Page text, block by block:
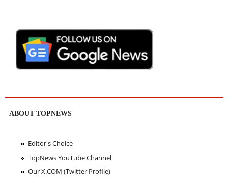
ABOUT TOPNEWS
Editor's Choice
TopNews YouTube Channel
Our X.COM (Twitter Profile)